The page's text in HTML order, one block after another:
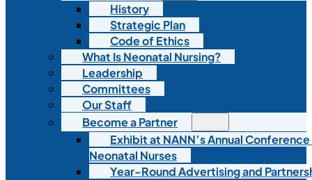
History
Strategic Plan
Code of Ethics
What Is Neonatal Nursing?
Leadership
Committees
Our Staff
Become a Partner
Exhibit at NANN’s Annual
Neonatal Nurses
Year-Round Advertising and